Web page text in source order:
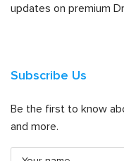
updates on premium
Subscribe Us
Be the first to know
and more.